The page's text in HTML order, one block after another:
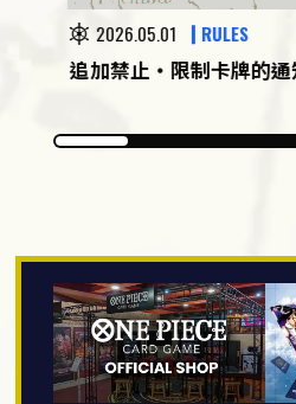
2026.05.01 RULES
追加禁止・限制卡牌的通